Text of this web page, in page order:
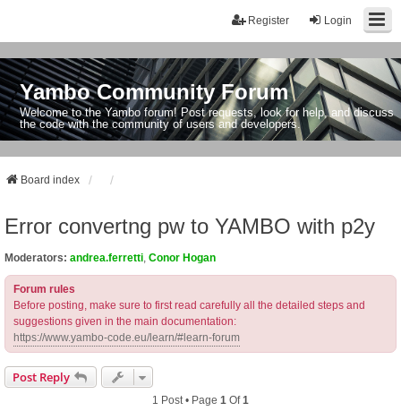
Login
Register
Yambo Community Forum
Welcome to the Yambo forum! Post requests, look for help, and discuss
the code with the community of users and developers.
Board index
Error convertng pw to YAMBO with p2y
Moderators: andrea.ferretti Conor Hogan
Forum rules
Before posting, make sure to first read carefully all the detailed steps and
suggestions given in the main documentation:
https://www.yambo-code.eu/learn/#learn-forum
Post Reply
1 Post • Page 1 Of1